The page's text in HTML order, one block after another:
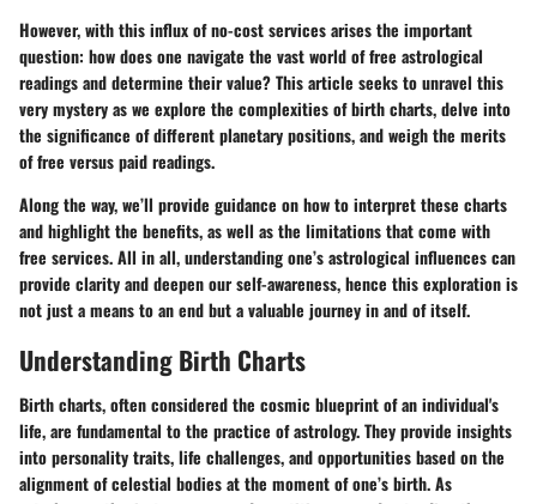
However, with this influx of no-cost services arises the important
question: how does one navigate the vast world of free astrological
readings and determine their value? This article seeks to unravel this
very mystery as we explore the complexities of birth charts, delve into
the significance of different planetary positions, and weigh the merits
of free versus paid readings.
Along the way, we’ll provide guidance on how to interpret these charts
and highlight the benefits, as well as the limitations that come with
free services. All in all, understanding one’s astrological influences can
provide clarity and deepen our self-awareness, hence this exploration is
not just a means to an end but a valuable journey in and of itself.
Understanding Birth Charts
Birth charts, often considered the cosmic blueprint of an individual's
life, are fundamental to the practice of astrology. They provide insights
into personality traits, life challenges, and opportunities based on the
alignment of celestial bodies at the moment of one’s birth. As